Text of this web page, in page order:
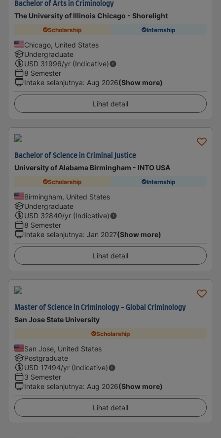
Bachelor of Arts in Criminology
The University of Illinois Chicago - Shorelight
Scholarship Internship
Chicago, United States
Undergraduate
USD 31996/yr (Indicative)
8 Semester
Intake selanjutnya: Aug 2026(Show more)
Lihat detail
Bachelor of Science in Criminal Justice
University of Alabama Birmingham - INTO USA
Scholarship Internship
Birmingham, United States
Undergraduate
USD 32840/yr (Indicative)
8 Semester
Intake selanjutnya: Jan 2027(Show more)
Lihat detail
Master of Science in Criminology - Global Criminology
San Jose State University
Scholarship
San Jose, United States
Postgraduate
USD 17494/yr (Indicative)
3 Semester
Intake selanjutnya: Aug 2026(Show more)
Lihat detail